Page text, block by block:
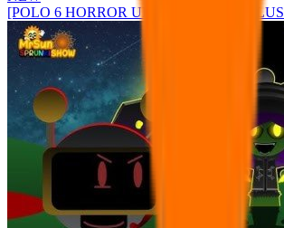
[POLO 6 HORROR UPDATE] Sprunke PLUS